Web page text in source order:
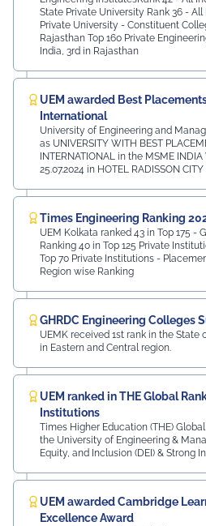
State Private University Rank 36 -
Private University - Constituent
Rajasthan Top 160 Private
India, 3rd in Rajasthan
UEM awarded Best
International
University of Engineering and
as UNIVERSITY WITH BEST
INTERNATIONAL in the MSME
25.07.2024 in HOTEL RADISSON
Times Engineering Ranking
UEM Kolkata ranked 43 in Top 175 -
Ranking 40 in Top 125 Private
Top 70 Private Institutions -
Region wise Ranking
GHRDC Engineering Colleges
UEMK received 1st rank in the State
in Eastern and Central region.
UEM ranked in THE Global
Institutions
Times Higher Education (THE)
the University of Engineering &
Equity, and Inclusion (DEI) & Strong
UEM awarded Cambridge
Excellence Award